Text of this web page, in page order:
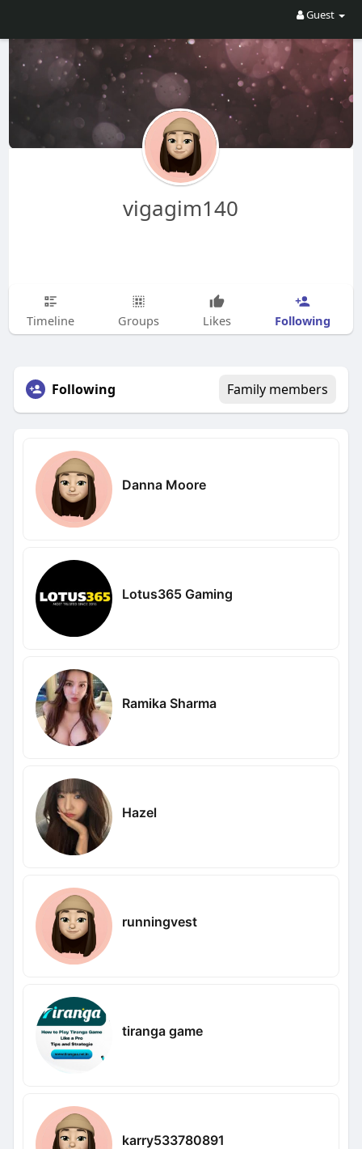
Guest
vigagim140
Timeline Groups Likes Following
Following Family members
Danna Moore
Lotus365 Gaming
Ramika Sharma
Hazel
runningvest
tiranga game
karry533780891